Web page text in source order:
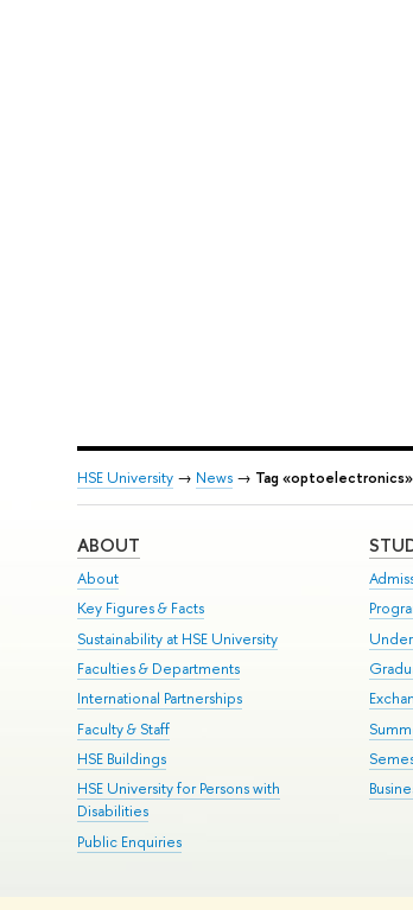
HSE University→ News→ Tag «optoelectronics»
ABOUT
About
Key Figures & Facts
Sustainability at HSE University
Faculties & Departments
International Partnerships
Faculty & Staff
HSE Buildings
HSE University for Persons with
Disabilities
Public Enquiries